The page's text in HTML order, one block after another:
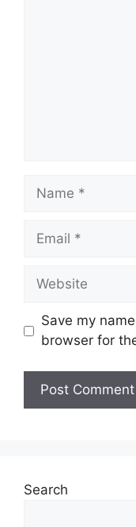
Name
Email
Website
Save my
browser for
Search